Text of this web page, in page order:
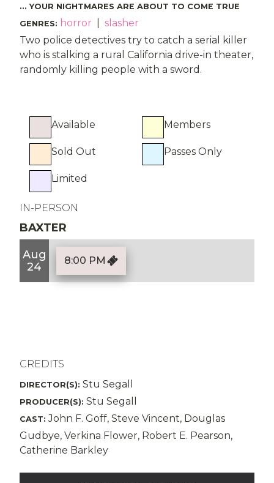
... YOUR NIGHTMARES ARE ABOUT TO COME TRUE
GENRES: horror
slasher
Two police detectives try to catch a serial killer
who is stalking a rural California drive-in theater,
randomly killing people with a sword.
Available Members
Sold Out Passes Only
Limited
IN-PERSON
BAXTER
Aug
24
8:00 PM
CREDITS
DIRECTOR(S): Stu Segall
PRODUCER(S): Stu Segall
CAST: John F. Goff, Steve Vincent, Douglas
Gudbye, Verkina Flower, Robert E. Pearson,
Catherine Barkley